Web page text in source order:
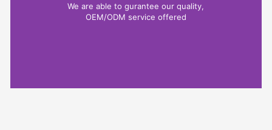
We are able to gurantee our quality,
OEM/ODM service offered